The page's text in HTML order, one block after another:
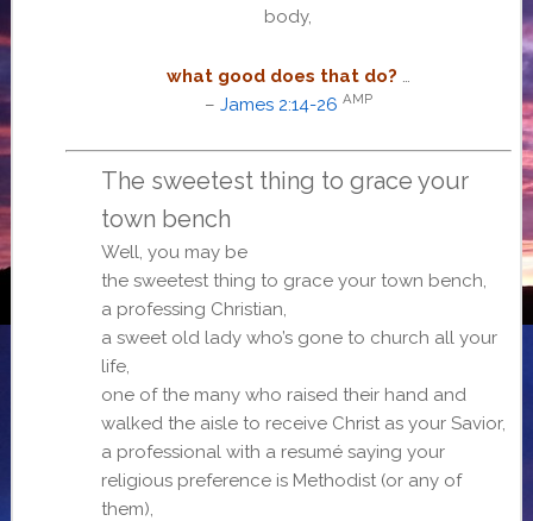
body,
what good does that do? …
– James 2:14-26 AMP
The sweetest thing to grace your
town bench
Well, you may be
the sweetest thing to grace your town bench,
a professing Christian,
a sweet old lady who’s gone to church all your
life,
one of the many who raised their hand and
walked the aisle to receive Christ as your Savior,
a professional with a resumé saying your
religious preference is Methodist (or any of
them),